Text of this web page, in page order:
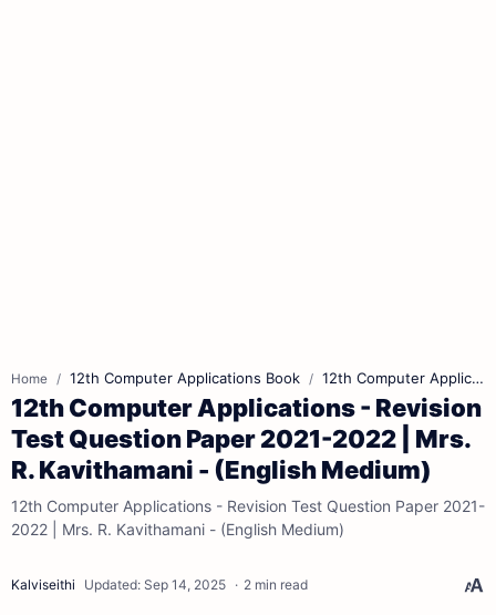
Home 12th Computer Applications Book 12th Computer Applications Book Back Answers
12th Computer Applications - Revision
Test Question Paper 2021-2022 | Mrs.
R. Kavithamani - (English Medium)
12th Computer Applications - Revision Test Question Paper 2021-
2022 | Mrs. R. Kavithamani - (English Medium)
2 min read